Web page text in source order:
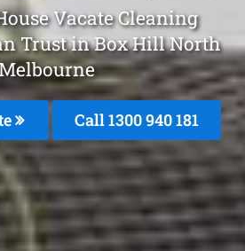
Vacate Cleaning
Trust in Box Hill North
Call 1300 940 181